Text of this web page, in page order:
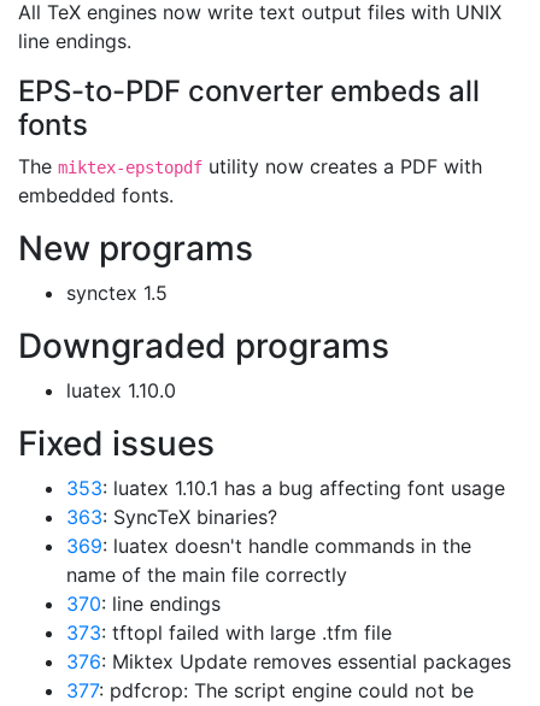
All TeX engines now write text output files with UNIX
line endings.
EPS-to-PDF converter embeds all
fonts
The miktex-epstopdf utility now creates a PDF with
embedded fonts.
New programs
synctex 1.5
Downgraded programs
luatex 1.10.0
Fixed issues
353: luatex 1.10.1 has a bug affecting font usage
363: SyncTeX binaries?
369: luatex doesn't handle commands in the
name of the main file correctly
370: line endings
373: tftopl failed with large .tfm file
376: Miktex Update removes essential packages
377: pdfcrop: The script engine could not be